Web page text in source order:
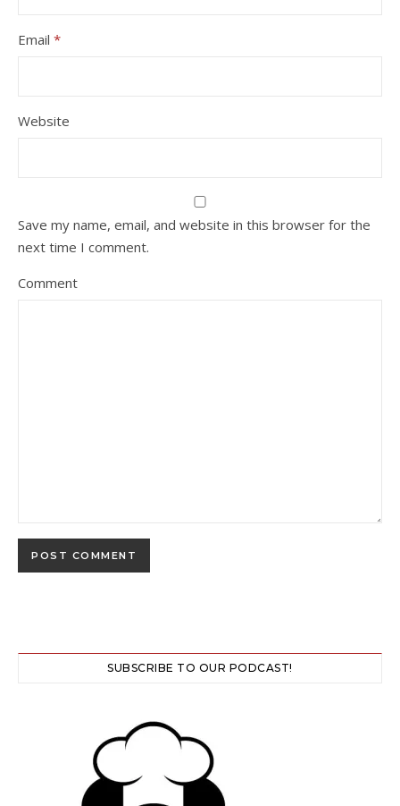
Email *
Website
Save my name, email, and website in this browser for the
next time I comment.
Comment
SUBSCRIBE TO OUR PODCAST!